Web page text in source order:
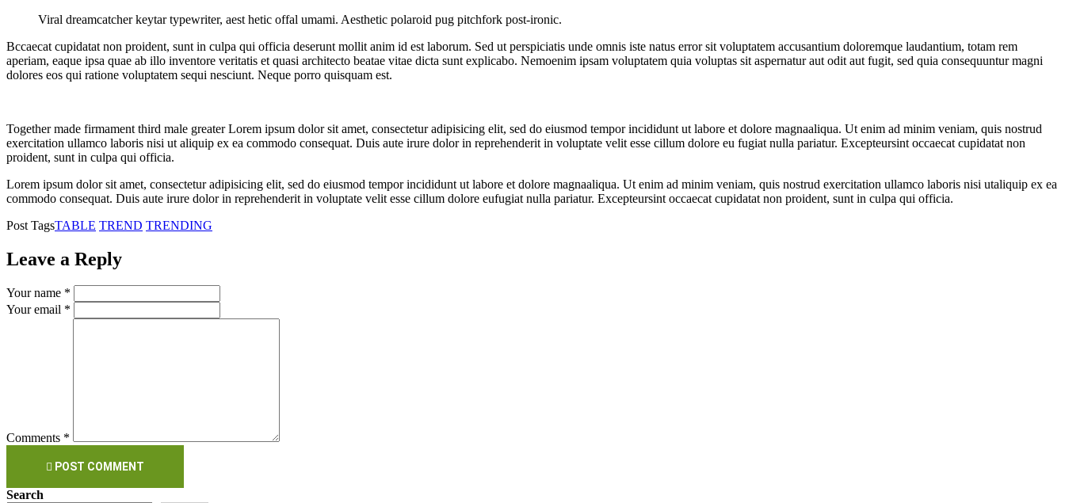
Viral dreamcatcher keytar typewriter, aest hetic offal umami. Aesthetic polaroid pug pitchfork post-ironic.
Bccaecat cupidatat non proident, sunt in culpa qui officia deserunt mollit anim id est laborum. Sed ut perspiciatis unde omnis iste natus error sit voluptatem accusantium doloremque laudantium, totam rem
aperiam, eaque ipsa quae ab illo inventore veritatis et quasi architecto beatae vitae dicta sunt explicabo. Nemoenim ipsam voluptatem quia voluptas sit aspernatur aut odit aut fugit, sed quia consequuntur magni
dolores eos qui ratione voluptatem sequi nesciunt. Neque porro quisquam est.
Together made firmament third male greater Lorem ipsum dolor sit amet, consectetur adipisicing elit, sed do eiusmod tempor incididunt ut labore et dolore magnaaliqua. Ut enim ad minim veniam, quis nostrud
exercitation ullamco laboris nisi ut aliquip ex ea commodo consequat. Duis aute irure dolor in reprehenderit in voluptate velit esse cillum dolore eu fugiat nulla pariatur. Excepteursint occaecat cupidatat non
proident, sunt in culpa qui officia.
Lorem ipsum dolor sit amet, consectetur adipisicing elit, sed do eiusmod tempor incididunt ut labore et dolore magnaaliqua. Ut enim ad minim veniam, quis nostrud exercitation ullamco laboris nisi utaliquip ex ea
commodo consequat. Duis aute irure dolor in reprehenderit in voluptate velit esse cillum dolore eufugiat nulla pariatur. Excepteursint occaecat cupidatat non proident, sunt in culpa qui officia.
Post TagsTABLE TREND TRENDING
Leave a Reply
Your name *
Your email *
Comments *
POST COMMENT
Search